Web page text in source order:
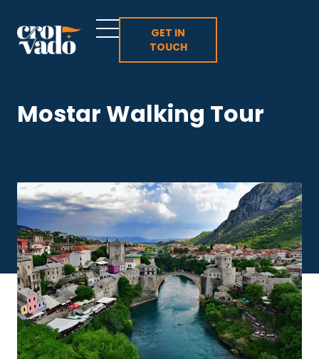
content
GET IN
TOUCH
Mostar Walking Tour